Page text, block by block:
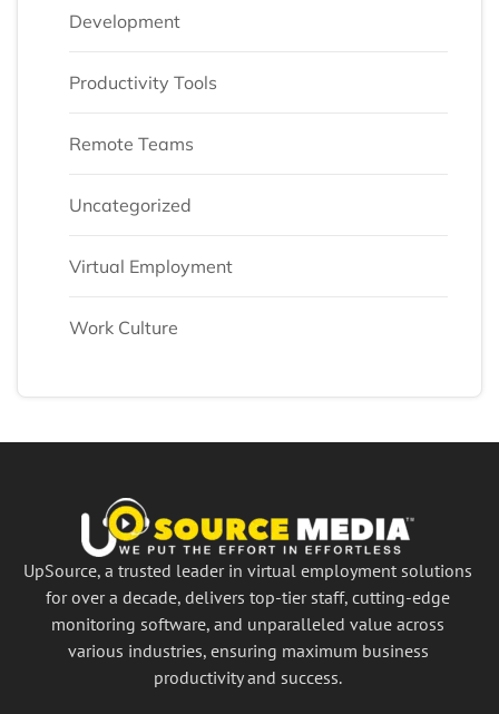
Development
Productivity Tools
Remote Teams
Uncategorized
Virtual Employment
Work Culture
UpSource, a trusted leader in virtual employment solutions
for over a decade, delivers top-tier staff, cutting-edge
monitoring software, and unparalleled value across
various industries, ensuring maximum business
productivity and success.